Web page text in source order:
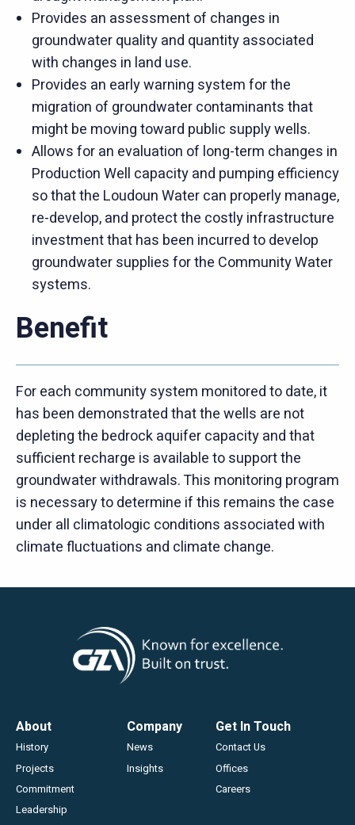
Provides an assessment of changes in
groundwater quality and quantity associated
with changes in land use.
Provides an early warning system for the
migration of groundwater contaminants that
might be moving toward public supply wells.
Allows for an evaluation of long-term changes in
Production Well capacity and pumping efficiency
so that the Loudoun Water can properly manage,
re-develop, and protect the costly infrastructure
investment that has been incurred to develop
groundwater supplies for the Community Water
systems.
Benefit
For each community system monitored to date, it
has been demonstrated that the wells are not
depleting the bedrock aquifer capacity and that
sufficient recharge is available to support the
groundwater withdrawals. This monitoring program
is necessary to determine if this remains the case
under all climatologic conditions associated with
climate fluctuations and climate change.
Footer
About
History
Projects
Commitment
Leadership
Company
News
Insights
Get In Touch
Contact Us
Offices
Careers